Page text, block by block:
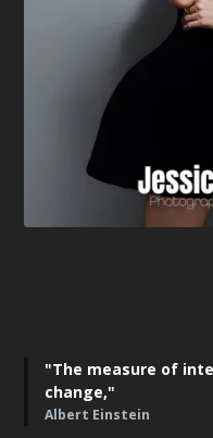
"The measure of
change,"
Albert Einstein